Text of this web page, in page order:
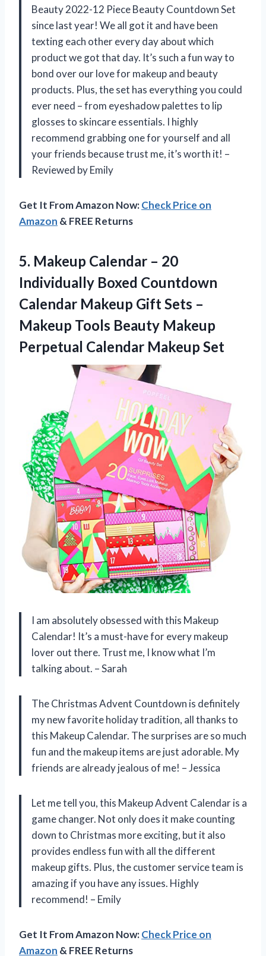
Beauty 2022-12 Piece Beauty Countdown Set
since last year! We all got it and have been
texting each other every day about which
product we got that day. It’s such a fun way to
bond over our love for makeup and beauty
products. Plus, the set has everything you could
ever need – from eyeshadow palettes to lip
glosses to skincare essentials. I highly
recommend grabbing one for yourself and all
your friends because trust me, it’s worth it! –
Reviewed by Emily
Get It From Amazon Now:Check Price on
Amazon & FREE Returns
5. Makeup Calendar – 20
Individually Boxed Countdown
Calendar Makeup Gift Sets –
Makeup Tools Beauty Makeup
Perpetual Calendar Makeup Set
I am absolutely obsessed with this Makeup
Calendar! It’s a must-have for every makeup
lover out there. Trust me, I know what I’m
talking about. – Sarah
The Christmas Advent Countdown is definitely
my new favorite holiday tradition, all thanks to
this Makeup Calendar. The surprises are so much
fun and the makeup items are just adorable. My
friends are already jealous of me! – Jessica
Let me tell you, this Makeup Advent Calendar is a
game changer. Not only does it make counting
down to Christmas more exciting, but it also
provides endless fun with all the different
makeup gifts. Plus, the customer service team is
amazing if you have any issues. Highly
recommend! – Emily
Get It From Amazon Now:Check Price on
Amazon & FREE Returns